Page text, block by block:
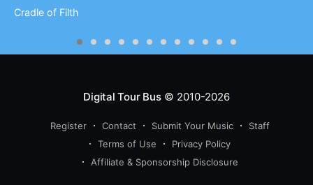
Cradle of Filth
Digital Tour Bus© 2010-2026
Register Contact Submit Your Music
Staff
Terms of Use
Privacy Policy
Affiliate & Sponsorship Disclosure